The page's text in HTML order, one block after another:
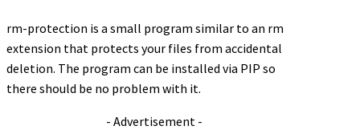
rm-protection is a small program similar to an rm
extension that protects your files from accidental
deletion. The program can be installed via PIP so
there should be no problem with it.
- Advertisement -